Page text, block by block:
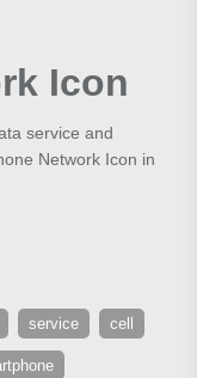
Icon
service and
Network Icon in
service cell